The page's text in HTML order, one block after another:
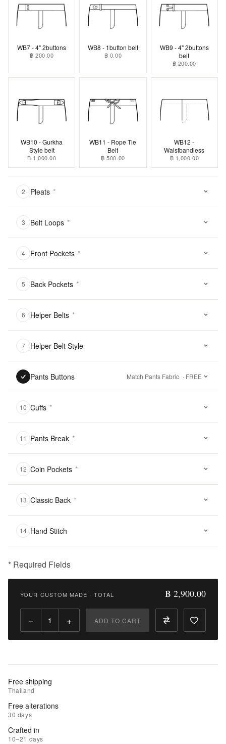
WB7 - 4" 2buttons
฿ 200.00
WB8 - 1button belt
฿ 0.00
WB9 - 4" 2buttons
belt
฿ 200.00
WB10 - Gurkha
Style belt
฿ 1,000.00
WB11 - Rope Tie
Belt
฿ 500.00
WB12 -
Waistbandless
฿ 1,000.00
2 Pleats *
3 Belt Loops *
4 Front Pockets *
5 Back Pockets *
6 Helper Belts *
7 Helper Belt Style
Pants Buttons Match Pants Fabric · FREE
10 Cuffs *
11 Pants Break *
12 Coin Pockets *
13 Classic Back *
14 Hand Stitch
* Required Fields
฿
Qty:
to
Add
to
Wishlist
|
Add
YOUR CUSTOM MADE · TOTAL ฿ 2,900.00
− + ADD TO CART
Free shipping
Thailand
Free alterations
30 days
Crafted in
10–21 days